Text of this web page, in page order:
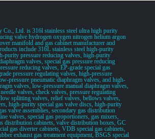
Co., Ltd. is 316l stainless steel ultra high purity
valve hydrogen oxygen nitrogen helium argon
manifold and gas cabinet manufacturer and
include 316L stainless steel high-purity
purity pressure reducing valves, high-purity
valves, special gas pressure reducing
reducing valves, EP-grade special gas
pressure regulating valves, high-pressure
pressure pneumatic diaphragm valves, and high-
valves, low-pressure manual diaphragm valves,
valves, check valves, pressure regulating
splitting valves, relief valves, bellows valves,
high-purity special gas valve discs, high-purity
valve assemblies, secondary gas distribution
valves, special gas proportioners, gas mixers,
distribution cabinets, valve distribution boxes, GC
gas diverter cabinets, VDB special gas cabinets,
exhaust gas treatment equipment, BSGS special